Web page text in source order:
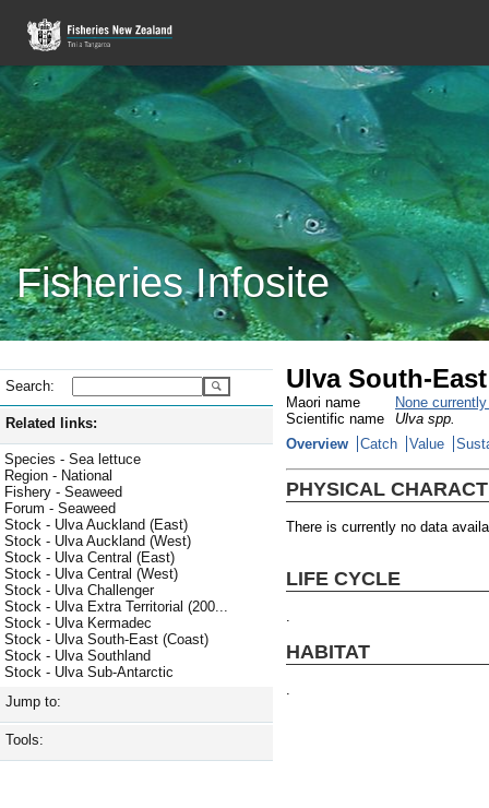
Fisheries Infosite
Search:
Related links:
Species - Sea lettuce
Region - National
Fishery - Seaweed
Forum - Seaweed
Stock - Ulva Auckland (East)
Stock - Ulva Auckland (West)
Stock - Ulva Central (East)
Stock - Ulva Central (West)
Stock - Ulva Challenger
Stock - Ulva Extra Territorial (200...
Stock - Ulva Kermadec
Stock - Ulva South-East (Coast)
Stock - Ulva Southland
Stock - Ulva Sub-Antarctic
Jump to:
Tools:
Ulva South-
Maori name
None
Scientific name
Ulva spp.
Overview
Catch Value
PHYSICAL
There is currently no data
LIFE CYCLE
HABITAT